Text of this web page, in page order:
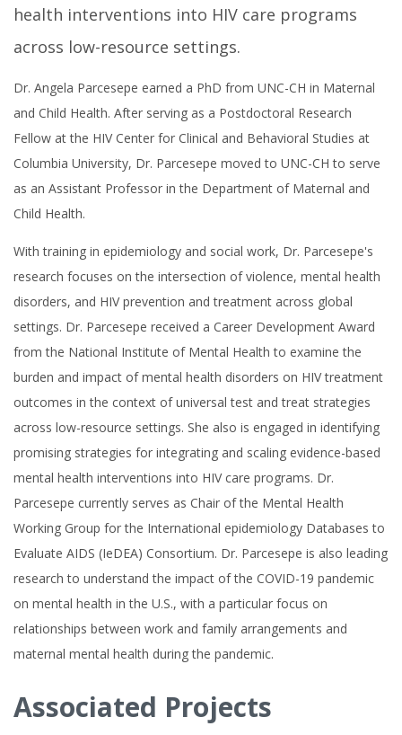
health interventions into HIV care programs
across low-resource settings.
Dr. Angela Parcesepe earned a PhD from UNC-CH in Maternal
and Child Health. After serving as a Postdoctoral Research
Fellow at the HIV Center for Clinical and Behavioral Studies at
Columbia University, Dr. Parcesepe moved to UNC-CH to serve
as an Assistant Professor in the Department of Maternal and
Child Health.
With training in epidemiology and social work, Dr. Parcesepe's
research focuses on the intersection of violence, mental health
disorders, and HIV prevention and treatment across global
settings. Dr. Parcesepe received a Career Development Award
from the National Institute of Mental Health to examine the
burden and impact of mental health disorders on HIV treatment
outcomes in the context of universal test and treat strategies
across low-resource settings. She also is engaged in identifying
promising strategies for integrating and scaling evidence-based
mental health interventions into HIV care programs. Dr.
Parcesepe currently serves as Chair of the Mental Health
Working Group for the International epidemiology Databases to
Evaluate AIDS (IeDEA) Consortium. Dr. Parcesepe is also leading
research to understand the impact of the COVID-19 pandemic
on mental health in the U.S., with a particular focus on
relationships between work and family arrangements and
maternal mental health during the pandemic.
Associated Projects